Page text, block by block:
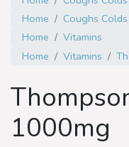
Home
Coughs
Home
Vitamins
Home
Vitamins
1000mg